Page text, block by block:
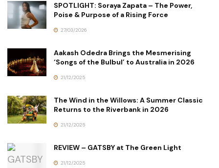
SPOTLIGHT: Soraya Zapata – The Power,
Poise & Purpose of a Rising Force
27/03/2026
Aakash Odedra Brings the Mesmerising
‘Songs of the Bulbul’ to Australia in 2026
21/12/2025
The Wind in the Willows: A Summer Classic
Returns to the Riverbank in 2026
21/12/2025
REVIEW – GATSBY at The Green Light
21/12/2025